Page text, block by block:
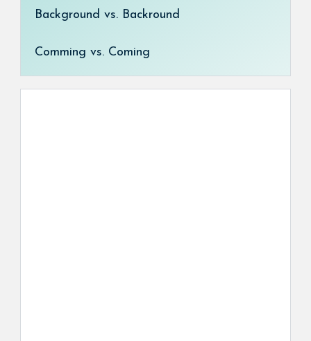
Background vs. Backround
Comming vs. Coming